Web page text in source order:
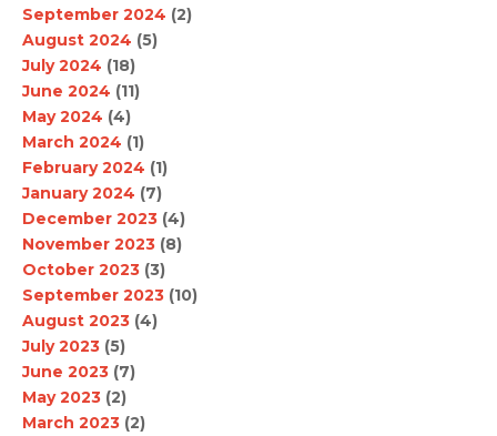
September 2024 (2)
August 2024 (5)
July 2024 (18)
June 2024 (11)
May 2024 (4)
March 2024 (1)
February 2024 (1)
January 2024 (7)
December 2023 (4)
November 2023 (8)
October 2023 (3)
September 2023 (10)
August 2023 (4)
July 2023 (5)
June 2023 (7)
May 2023 (2)
March 2023 (2)